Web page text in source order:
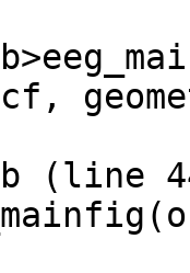
(line